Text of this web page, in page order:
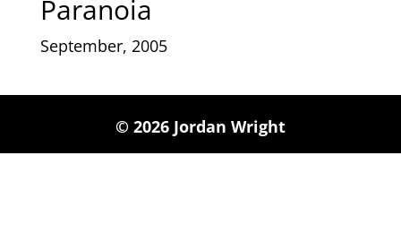
Paranoia
September, 2005
© 2026 Jordan Wright